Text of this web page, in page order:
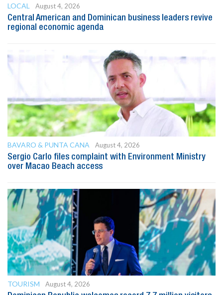
LOCAL
August 4, 2026
Central American and Dominican business leaders revive
regional economic agenda
BAVARO & PUNTA CANA
August 4, 2026
Sergio Carlo files complaint with Environment Ministry
over Macao Beach access
TOURISM
August 4, 2026